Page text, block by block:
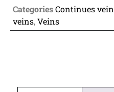
CategoriesContinues
veins,Veins